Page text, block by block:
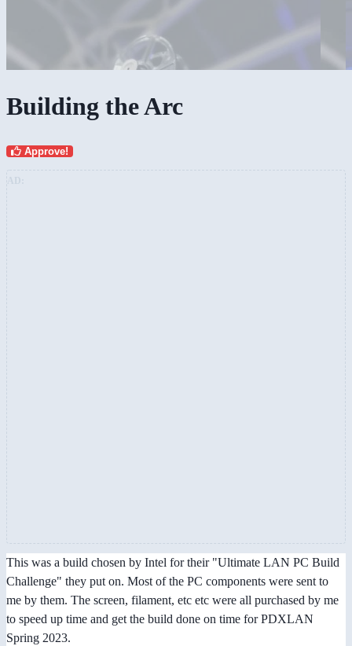
Building the Arc
Approve!
This was a build chosen by Intel for their "Ultimate LAN PC Build
Challenge" they put on. Most of the PC components were sent to
me by them. The screen, filament, etc etc were all purchased by me
to speed up time and get the build done on time for PDXLAN
Spring 2023.